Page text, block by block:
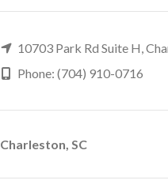
10703 Park Rd Suite H,
Phone: (704) 910-0716
Charleston, SC